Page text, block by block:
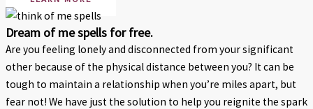
Dream of me spells for free.
Are you feeling lonely and disconnected from your significant
other because of the physical distance between you? It can be
tough to maintain a relationship when you’re miles apart, but
fear not! We have just the solution to help you reignite the spark